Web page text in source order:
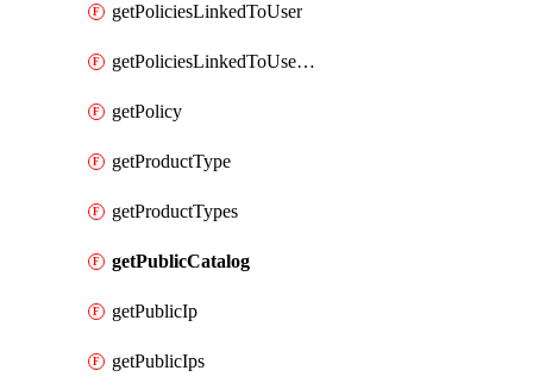
getPoliciesLinkedToUser
getPoliciesLinkedToUserGroup
getPolicy
getProductType
getProductTypes
getPublicCatalog
getPublicIp
getPublicIps